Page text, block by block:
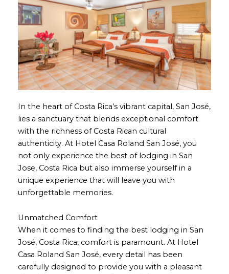
In the heart of Costa Rica’s vibrant capital, San José,
lies a sanctuary that blends exceptional comfort
with the richness of Costa Rican cultural
authenticity. At Hotel Casa Roland San José, you
not only experience the best of lodging in San
Jose, Costa Rica but also immerse yourself in a
unique experience that will leave you with
unforgettable memories.
Unmatched Comfort
When it comes to finding the best lodging in San
José, Costa Rica, comfort is paramount. At Hotel
Casa Roland San José, every detail has been
carefully designed to provide you with a pleasant